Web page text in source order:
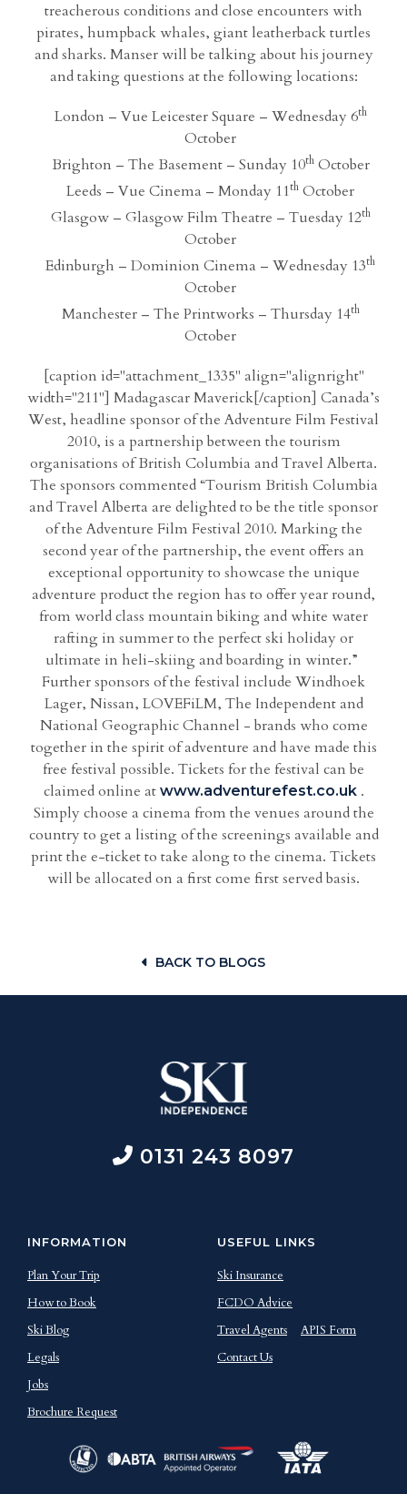
treacherous conditions and close encounters with
pirates, humpback whales, giant leatherback turtles
and sharks. Manser will be talking about his journey
and taking questions at the following locations:
London – Vue Leicester Square – Wednesday 6th
October
Brighton – The Basement – Sunday 10thOctober
Leeds – Vue Cinema – Monday 11th October
Glasgow – Glasgow Film Theatre – Tuesday 12th
October
Edinburgh – Dominion Cinema – Wednesday 13th
October
Manchester – The Printworks – Thursday 14th
October
[caption id="attachment_1335" align="alignright"
width="211"] Madagascar Maverick[/caption] Canada’s
West, headline sponsor of the Adventure Film Festival
2010, is a partnership between the tourism
organisations of British Columbia and Travel Alberta.
The sponsors commented “Tourism British Columbia
and Travel Alberta are delighted to be the title sponsor
of the Adventure Film Festival 2010. Marking the
second year of the partnership, the event offers an
exceptional opportunity to showcase the unique
adventure product the region has to offer year round,
from world class mountain biking and white water
rafting in summer to the perfect ski holiday or
ultimate in heli-skiing and boarding in winter.”
Further sponsors of the festival include Windhoek
Lager, Nissan, LOVEFiLM, The Independent and
National Geographic Channel - brands who come
together in the spirit of adventure and have made this
free festival possible. Tickets for the festival can be
claimed online at www.adventurefest.co.uk.
Simply choose a cinema from the venues around the
country to get a listing of the screenings available and
print the e-ticket to take along to the cinema. Tickets
will be allocated on a first come first served basis.
BACK TO BLOGS
0131 243 8097
INFORMATION
Plan Your Trip
How to Book
Ski Blog
Legals
Jobs
Brochure Request
USEFUL LINKS
Ski Insurance
FCDO Advice
Travel Agents
APIS Form
Contact Us